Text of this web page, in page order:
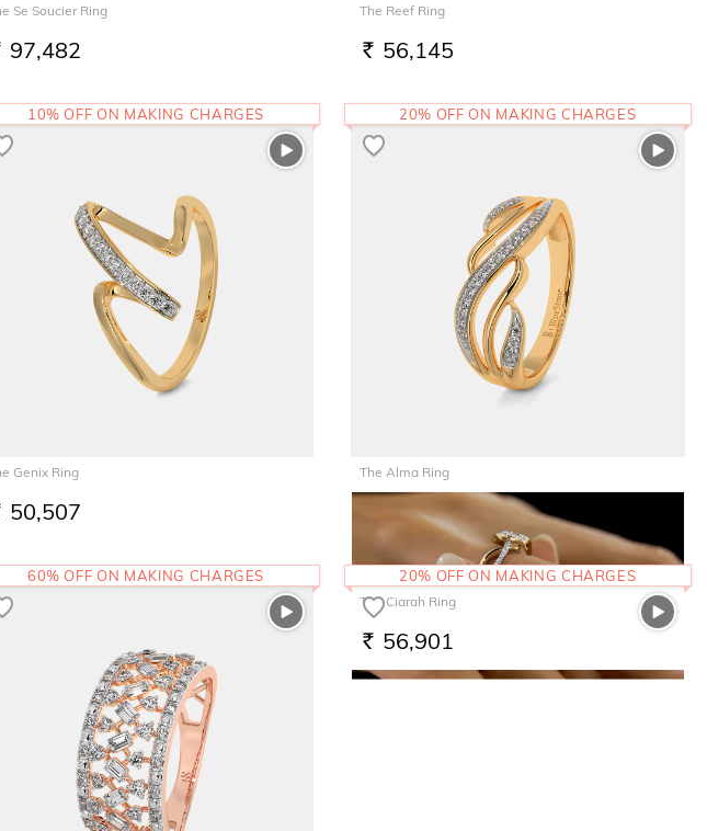
Se Soucier Ring
97,482
The Reef Ring
RS. 56,145
Genix Ring
50,507
10% OFF ON MAKING CHARGES
The Alma Ring
66,135
20% OFF ON MAKING CHARGES
60% OFF ON MAKING CHARGES
The Ciarah Ring
RS. 56,901
20% OFF ON MAKING CHARGES